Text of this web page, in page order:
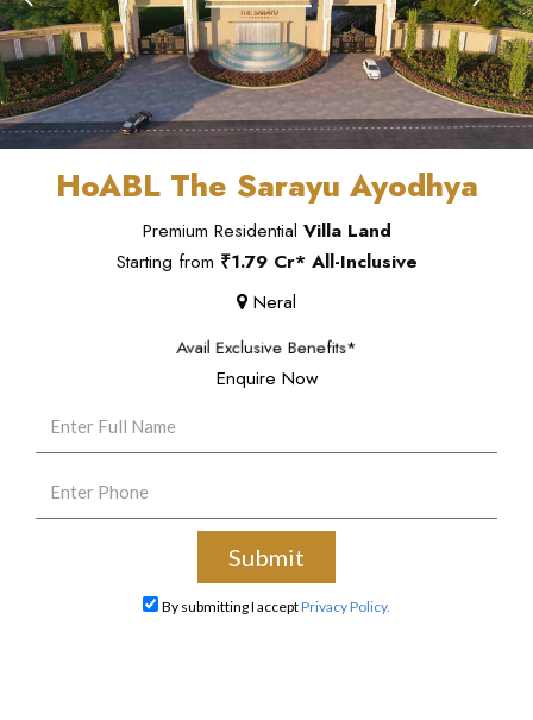
HoABL The Sarayu Ayodhya
Premium Residential Villa Land
Starting from ₹1.79 Cr* All-Inclusive
Neral
Avail Exclusive Benefits*
Enquire Now
By submitting I acceptPrivacy Policy.